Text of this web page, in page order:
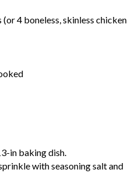
4 boneless, skinless chicken
in baking dish.
with seasoning salt and